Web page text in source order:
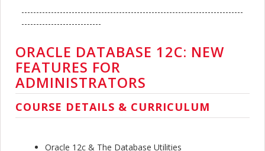
---------------------------------------------------------------------------
---------------------------
ORACLE DATABASE 12C: NEW
FEATURES FOR
ADMINISTRATORS
COURSE DETAILS & CURRICULUM
Oracle 12c & The Database Utilities